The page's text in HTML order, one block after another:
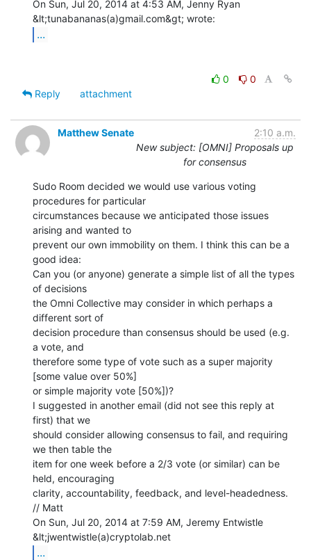
On Sun, Jul 20, 2014 at 4:53 AM, Jenny Ryan
...
0
0
Reply
attachment
Matthew Senate
2:10 a.m.
New subject: [OMNI] Proposals up
for consensus
Sudo Room decided we would use various voting
procedures for particular
circumstances because we anticipated those issues
arising and wanted to
prevent our own immobility on them. I think this can be a
good idea:
Can you (or anyone) generate a simple list of all the types
of decisions
the Omni Collective may consider in which perhaps a
different sort of
decision procedure than consensus should be used (e.g.
a vote, and
therefore some type of vote such as a super majority
[some value over 50%]
or simple majority vote [50%])?
I suggested in another email (did not see this reply at
first) that we
should consider allowing consensus to fail, and requiring
we then table the
item for one week before a 2/3 vote (or similar) can be
held, encouraging
clarity, accountability, feedback, and level-headedness.
// Matt
On Sun, Jul 20, 2014 at 7:59 AM, Jeremy Entwistle
...